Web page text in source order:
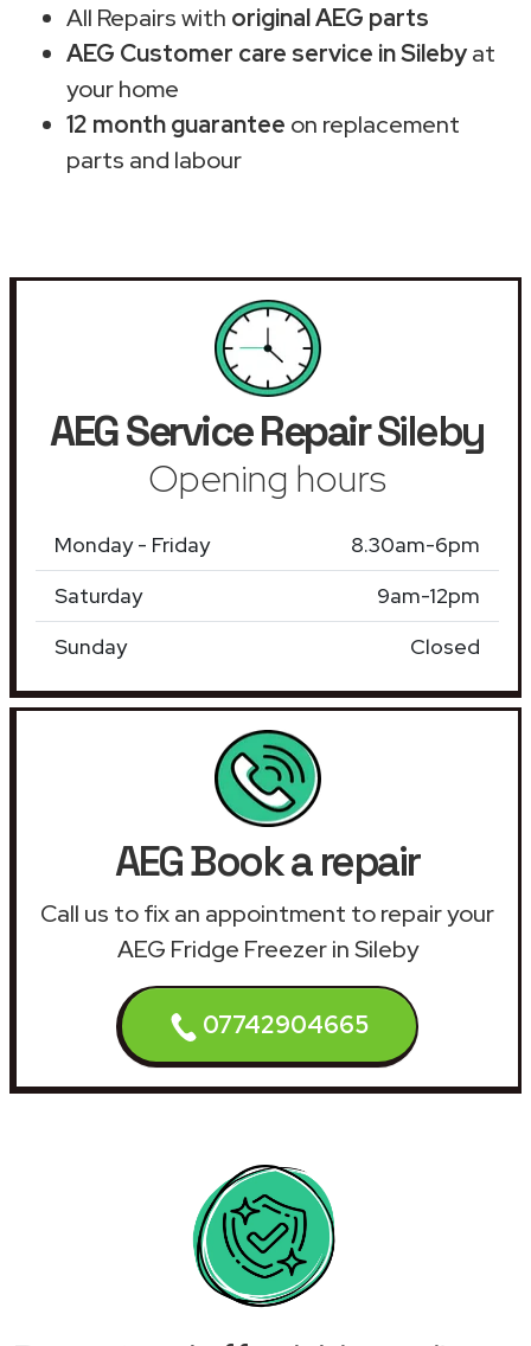
All Repairs with original AEG parts
AEG Customer care service in Silebyat
your home
12 month guarantee on replacement
parts and labour
AEG Service RepairSileby
Opening hours
Monday - Friday
8.30am-6pm
Saturday
9am-12pm
Sunday
Closed
AEG Book a repair
Call us to fix an appointment to repair your
AEG Fridge Freezer in Sileby
07742904665